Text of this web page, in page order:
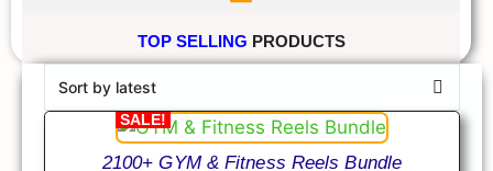
TOP SELLING PRODUCTS
SALE!
2100+ GYM & Fitness Reels Bundle